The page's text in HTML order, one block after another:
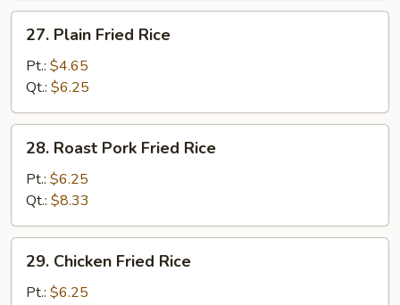
Plain
Fried
Rice
27. Plain Fried Rice
Pt.: $4.65
Qt.: $6.25
Roast
Pork
Fried
Rice
28. Roast Pork Fried Rice
Pt.: $6.25
Qt.: $8.33
Chicken
Fried
29. Chicken Fried Rice
Pt.: $6.25